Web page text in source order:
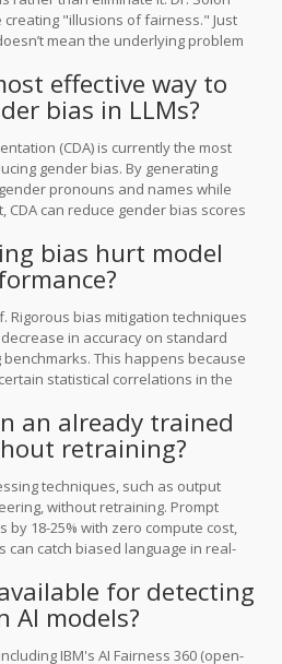
"illusions of fairness." Just
mean the underlying problem
No algorithm can fully replace
it comes to ethical nuance.
effective way to
bias in LLMs?
(CDA) is currently the most
gender bias. By generating
pronouns and names while
CDA can reduce gender bias scores
to avoid breaking the model's
of context.
bias hurt model
Rigorous bias mitigation techniques
decrease in accuracy on standard
This happens because
statistical correlations in the
benefits of fairness outweigh
in technical precision.
an already trained
retraining?
techniques, such as output
without retraining. Prompt
by 18-25% with zero compute cost,
can catch biased language in real-
or pre-processing your data
necessary.
for detecting
AI models?
IBM's AI Fairness 360 (open-